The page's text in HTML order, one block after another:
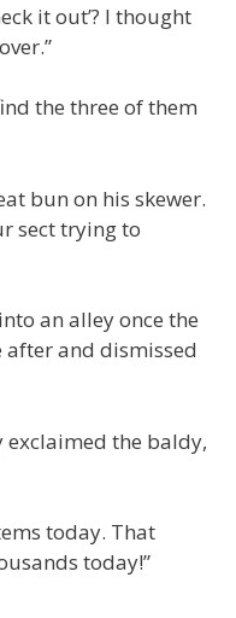
it out’? I thought
the three of them
bun on his skewer.
sect trying to
an alley once the
and dismissed
exclaimed the baldy,
today. That
today!”